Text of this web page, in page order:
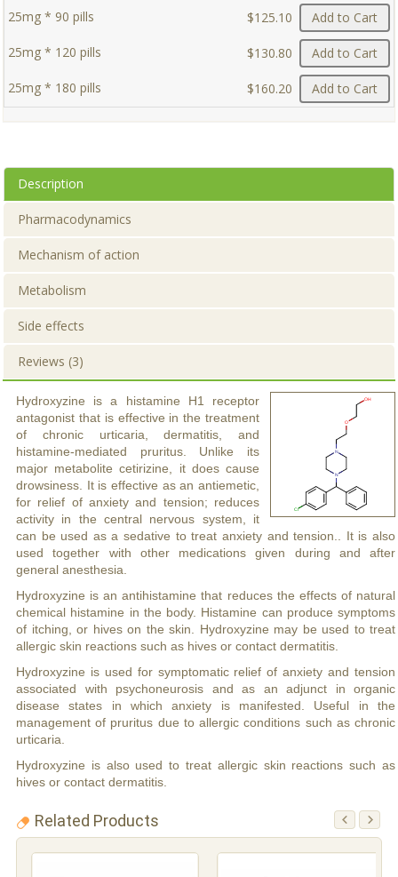
25mg * 90 pills $125.10 Add to Cart
25mg * 120 pills $130.80 Add to Cart
25mg * 180 pills $160.20 Add to Cart
Description
Pharmacodynamics
Mechanism of action
Metabolism
Side effects
Reviews (3)
Hydroxyzine is a histamine H1 receptor
antagonist that is effective in the treatment
of chronic urticaria, dermatitis, and
histamine-mediated pruritus. Unlike its
major metabolite cetirizine, it does cause
drowsiness. It is effective as an antiemetic,
for relief of anxiety and tension; reduces
activity in the central nervous system, it
can be used as a sedative to treat anxiety and tension.. It is also
used together with other medications given during and after
general anesthesia.
Hydroxyzine is an antihistamine that reduces the effects of natural
chemical histamine in the body. Histamine can produce symptoms
of itching, or hives on the skin. Hydroxyzine may be used to treat
allergic skin reactions such as hives or contact dermatitis.
Hydroxyzine is used for symptomatic relief of anxiety and tension
associated with psychoneurosis and as an adjunct in organic
disease states in which anxiety is manifested. Useful in the
management of pruritus due to allergic conditions such as chronic
urticaria.
Hydroxyzine is also used to treat allergic skin reactions such as
hives or contact dermatitis.
Related Products